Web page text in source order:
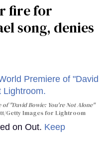
fire for
song, denies
of "David Bowie: You're Not Alone"
Getty Images for Lightroom
on Out. Keep